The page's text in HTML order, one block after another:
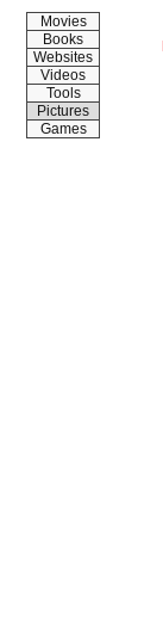
Movies
Books
Websites
Videos
Tools
Pictures
Games